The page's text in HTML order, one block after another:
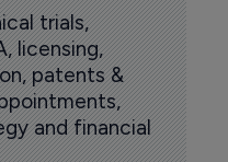
trials,
licensing,
patents &
and financial